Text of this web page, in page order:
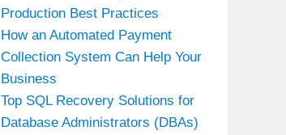
Production Best Practices
How an Automated Payment
Collection System Can Help Your
Business
Top SQL Recovery Solutions for
Database Administrators (DBAs)